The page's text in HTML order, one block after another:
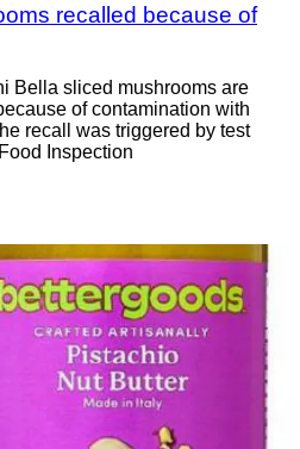
recalled because of
Bella sliced mushrooms are
of contamination with
recall was triggered by test
Inspection